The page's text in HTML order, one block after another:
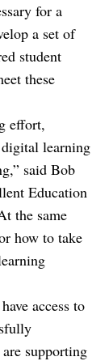
for a
a set of
student
these
effort,
learning
said Bob
Education
the same
how to take
access to
supporting